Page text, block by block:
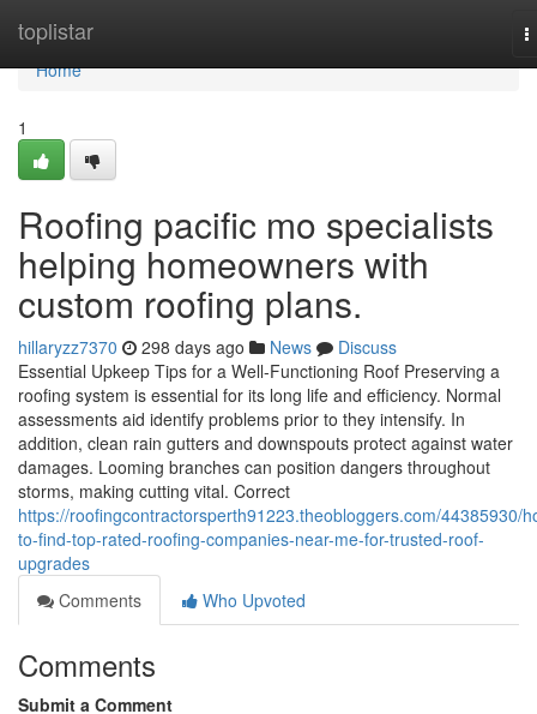
toplistar
Home
Home
1
Roofing pacific mo specialists
helping homeowners with
custom roofing plans.
hillaryzz7370 298 days ago News
Discuss
Essential Upkeep Tips for a Well-Functioning Roof Preserving a
roofing system is essential for its long life and efficiency. Normal
assessments aid identify problems prior to they intensify. In
addition, clean rain gutters and downspouts protect against water
damages. Looming branches can position dangers throughout
storms, making cutting vital. Correct
https://roofingcontractorsperth91223.theobloggers.com/44385930/
to-find-top-rated-roofing-companies-near-me-for-trusted-roof-
upgrades
Comments
Who Upvoted
Comments
Submit a Comment